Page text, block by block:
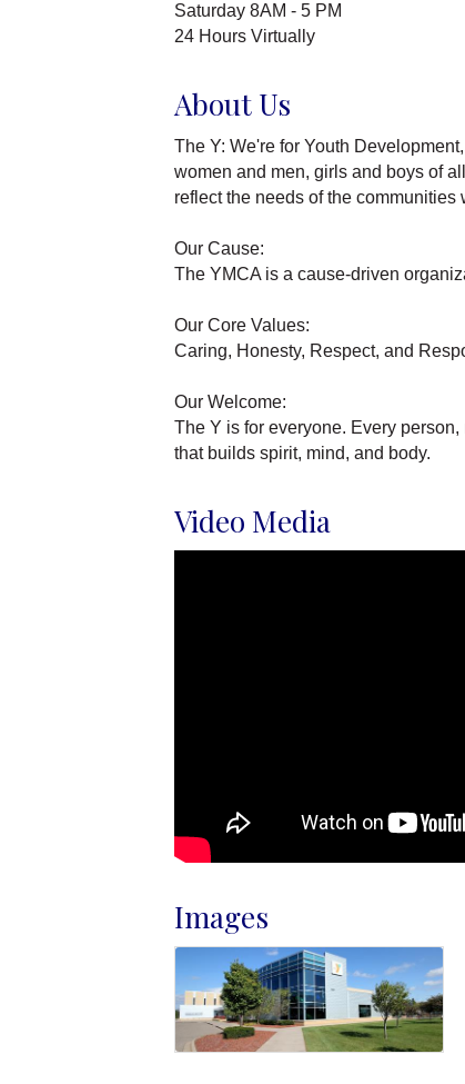
Saturday 8AM - 5 PM
24 Hours Virtually
About Us
The Y: We're for Youth
women and men, girls and boys of
reflect the needs of the
Our Cause:
The YMCA is a cause-driven
Our Core Values:
Caring, Honesty, Respect, and
Our Welcome:
The Y is for everyone. Every
that builds spirit, mind, and body.
Video Media
Images